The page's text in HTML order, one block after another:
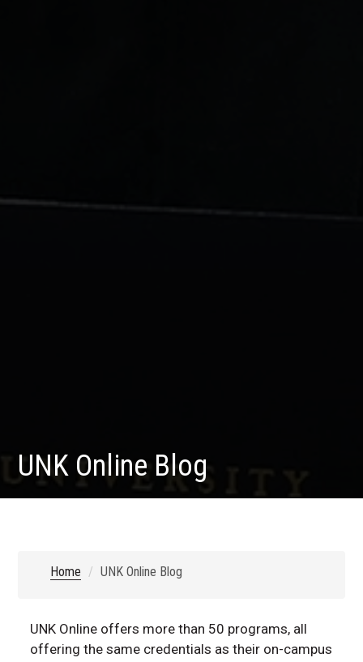
UNK Online Blog
Home UNK Online Blog
UNK Online offers more than 50 programs, all
offering the same credentials as their on-campus